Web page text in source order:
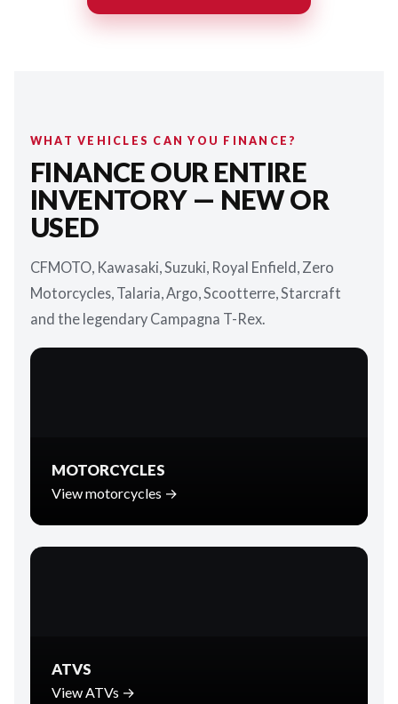
WHAT VEHICLES CAN YOU FINANCE?
FINANCE OUR ENTIRE
INVENTORY — NEW OR
USED
CFMOTO, Kawasaki, Suzuki, Royal Enfield, Zero
Motorcycles, Talaria, Argo, Scootterre, Starcraft
and the legendary Campagna T-Rex.
MOTORCYCLES
View motorcycles →
ATVS
View ATVs →